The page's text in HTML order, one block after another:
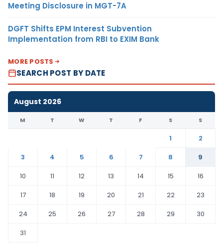
Meeting Disclosure in MGT-7A
DGFT Shifts EPM Interest Subvention
Implementation from RBI to EXIM Bank
MORE POSTS
SEARCH POST BY DATE
August 2026
M T W T F S S
1
2
3
4 5 6 7 8
9
10
11 12 13 14 15
16
17
18 19 20 21 22
23
24
25 26 27 28 29
30
31